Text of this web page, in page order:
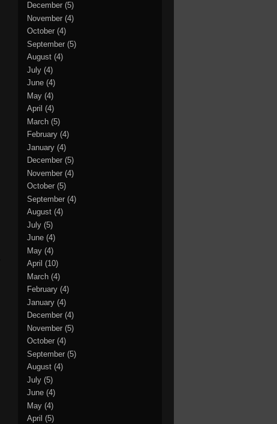
December (5)
November (4)
October (4)
September (5)
August (4)
July (4)
June (4)
May (4)
April (4)
March (5)
February (4)
January (4)
December (5)
November (4)
October (5)
September (4)
August (4)
July (5)
June (4)
May (4)
April (10)
March (4)
February (4)
January (4)
December (4)
November (5)
October (4)
September (5)
August (4)
July (5)
June (4)
May (4)
April (5)